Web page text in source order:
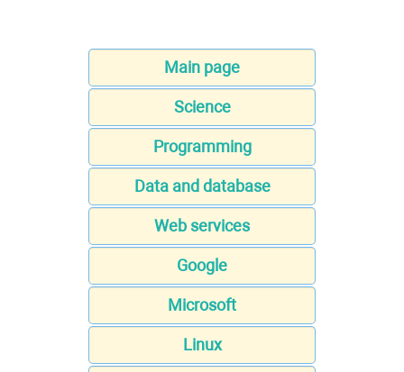
Main page
Science
Programming
Data and database
Web services
Google
Microsoft
Linux